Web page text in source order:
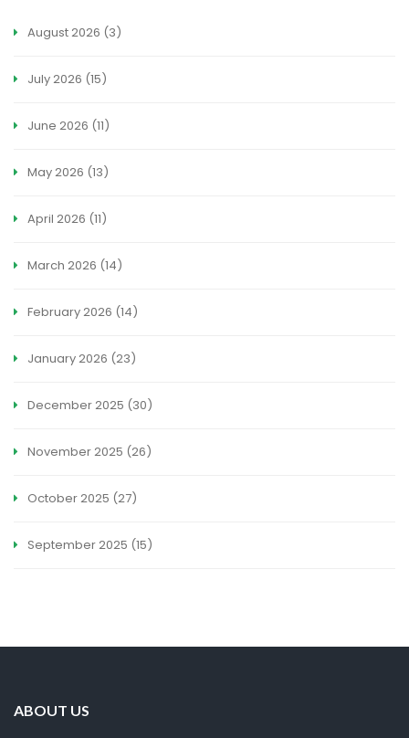
August 2026 (3)
July 2026 (15)
June 2026 (11)
May 2026 (13)
April 2026 (11)
March 2026 (14)
February 2026 (14)
January 2026 (23)
December 2025 (30)
November 2025 (26)
October 2025 (27)
September 2025 (15)
ABOUT US